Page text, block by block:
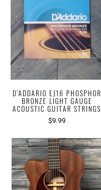
D'ADDARIO EJ16 PHOSPHOR
BRONZE LIGHT GAUGE
ACOUSTIC GUITAR STRINGS
$9.99